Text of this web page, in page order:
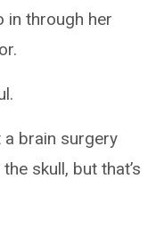
in through her
brain surgery
skull, but that’s